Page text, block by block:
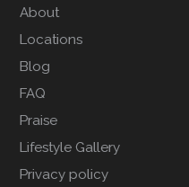
About
Locations
Blog
FAQ
Praise
Lifestyle Gallery
Privacy policy